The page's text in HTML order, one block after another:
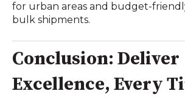
for urban areas and budget-
bulk shipments.
Conclusion: Deliver
Excellence, Every